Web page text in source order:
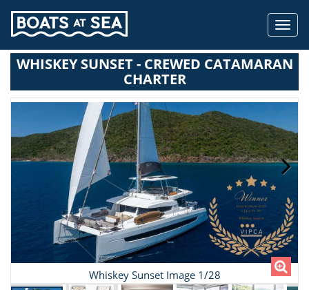
WHISKEY SUNSET - CREWED CATAMARAN
CHARTER
Whiskey Sunset Image 1/28